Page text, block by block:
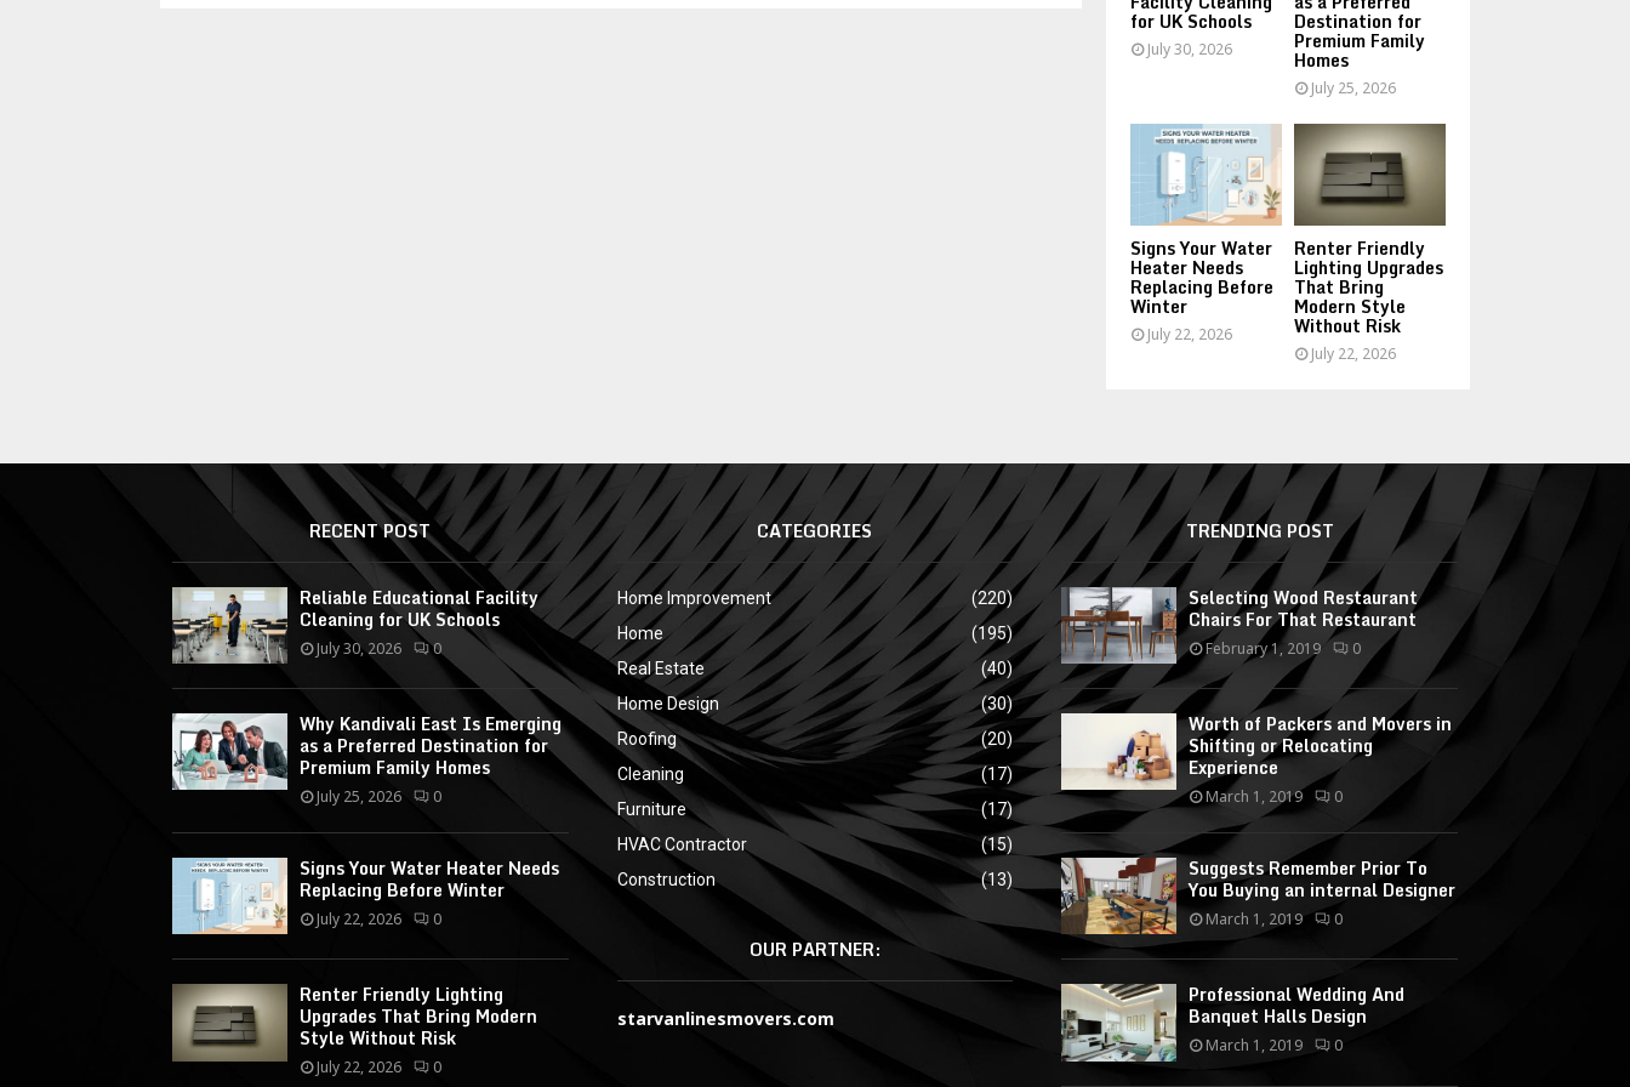
for UK Schools
July 30, 2026
Destination for
Premium Family
Homes
July 25, 2026
Signs Your Water
Heater Needs
Replacing Before
Winter
July 22, 2026
Renter Friendly
Lighting Upgrades
That Bring
Modern Style
Without Risk
July 22, 2026
RECENT POST
Reliable Educational Facility
Cleaning for UK Schools
July 30, 2026 0
Why Kandivali East Is Emerging
as a Preferred Destination for
Premium Family Homes
July 25, 2026 0
Signs Your Water Heater Needs
Replacing Before Winter
July 22, 2026 0
Renter Friendly Lighting
Upgrades That Bring Modern
Style Without Risk
July 22, 2026 0
CATEGORIES
Home Improvement
(220)
Home
(195)
Real Estate
(40)
Home Design
(30)
Roofing
(20)
Cleaning
(17)
Furniture
(17)
HVAC Contractor
(15)
Construction
(13)
OUR PARTNER:
starvanlinesmovers.com
TRENDING POST
Selecting Wood Restaurant
Chairs For That Restaurant
February 1, 2019 0
Worth of Packers and Movers in
Shifting or Relocating
Experience
March 1, 2019 0
Suggests Remember Prior To
You Buying an internal Designer
March 1, 2019 0
Professional Wedding And
Banquet Halls Design
March 1, 2019 0